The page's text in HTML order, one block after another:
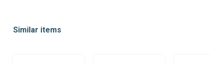
ofSimilar items